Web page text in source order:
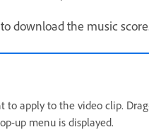
download the music
to apply to the video clip.
up menu is displayed.